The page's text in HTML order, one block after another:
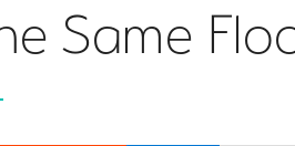
Same